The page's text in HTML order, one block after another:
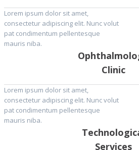
Lorem ipsum dolor sit amet,
consectetur adipiscing elit. Nunc volut
pat condimentum pellentesque
mauris niba.
Clinic
Lorem ipsum dolor sit amet,
consectetur adipiscing elit. Nunc volut
pat condimentum pellentesque
mauris niba.
Services